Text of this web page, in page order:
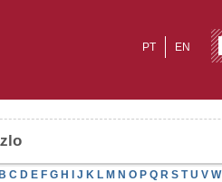
EN
PT
C D E F G H I J K L M N O P Q R S T U V W